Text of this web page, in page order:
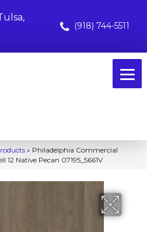
(918) 744-5511
» Philadelphia Commercial
Native Pecan 07195_5661V